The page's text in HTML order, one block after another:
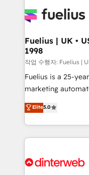
for you and execute it on
framework,
HubSpot and
can support public
other ones listed in our
HubSpot implementation -
is there for you to: - Grow revenue, and run your
business more efficiently -
more people - Get the most out of your HubSpot
Fuelius | UK •
1998
작업 수행자: Fuelius |
Fuelius is a 25-
marketing
enable mid-market
maximise their
growth. We modernise platforms, streamline
operations that
supercharge revenue
Elite5.0